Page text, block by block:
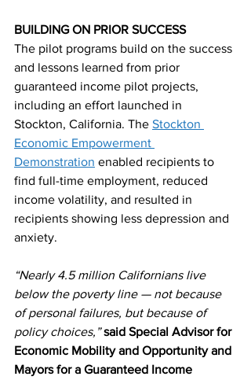
BUILDING ON PRIOR SUCCESS
The pilot programs build on the success
and lessons learned from prior
guaranteed income pilot projects,
including an effort launched in
Stockton, California. The Stockton
Economic Empowerment
Demonstration enabled recipients to
find full-time employment, reduced
income volatility, and resulted in
recipients showing less depression and
anxiety.
“Nearly 4.5 million Californians live
below the poverty line — not because
of personal failures, but because of
policy choices,” said Special Advisor for
Economic Mobility and Opportunity and
Mayors for a Guaranteed Income